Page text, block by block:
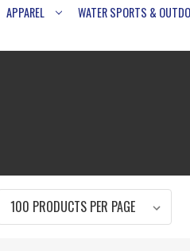
APPAREL WATER SPORTS &